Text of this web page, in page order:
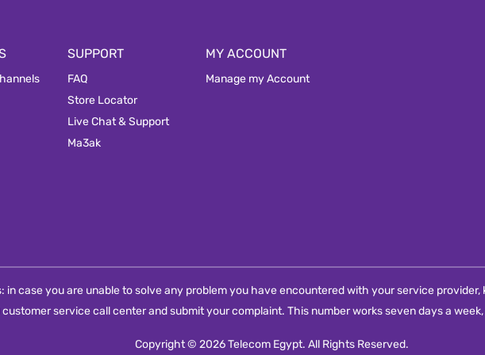
SUPPORT
FAQ
Store Locator
Live Chat & Support
Ma3ak
MY ACCOUNT
Manage my Account
in case you are unable to solve any problem you have encountered with your service
service call center and submit your complaint. This number works seven days a
Copyright © 2026 Telecom Egypt. All Rights Reserved.